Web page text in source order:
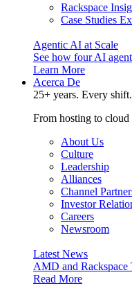
Rackspace
Case Studies
Agentic AI at Scale
See how four AI
Learn More
Acerca De
25+ years. Every
From hosting to cloud
About Us
Culture
Leadership
Alliances
Channel
Investor
Careers
Newsroom
Latest News
AMD and
Read More